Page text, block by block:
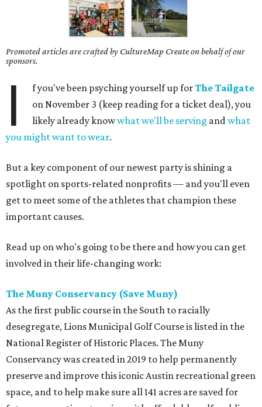
Promoted articles are crafted by CultureMap Create on behalf of our
sponsors.
I f you've been psyching yourself up forThe Tailgate
on November 3 (keep reading for a ticket deal), you
likely already knowwhat we'll be serving andwhat
you might want to wear.
But a key component of our newest party is shining a
spotlight on sports-related nonprofits — and you'll even
get to meet some of the athletes that champion these
important causes.
Read up on who's going to be there and how you can get
involved in their life-changing work:
The Muny Conservancy (Save Muny)
As the first public course in the South to racially
desegregate, Lions Municipal Golf Course is listed in the
National Register of Historic Places. The Muny
Conservancy was created in 2019 to help permanently
preserve and improve this iconic Austin recreational green
space, and to help make sure all 141 acres are saved for